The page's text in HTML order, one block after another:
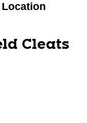
Cleats